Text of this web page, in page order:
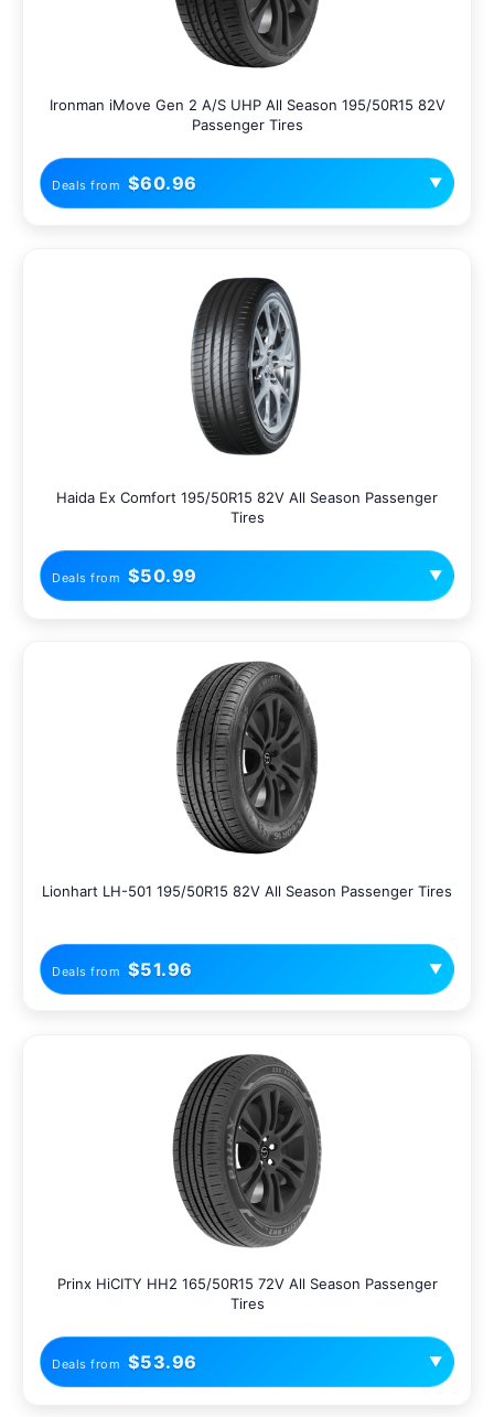
Ironman iMove Gen 2 A/S UHP All Season 195/50R15 82V
Passenger Tires
Deals from $60.96 ▼
Haida Ex Comfort 195/50R15 82V All Season Passenger
Tires
Deals from $50.99 ▼
Lionhart LH-501 195/50R15 82V All Season Passenger Tires
Deals from $51.96 ▼
Prinx HiCITY HH2 165/50R15 72V All Season Passenger
Tires
Deals from $53.96 ▼